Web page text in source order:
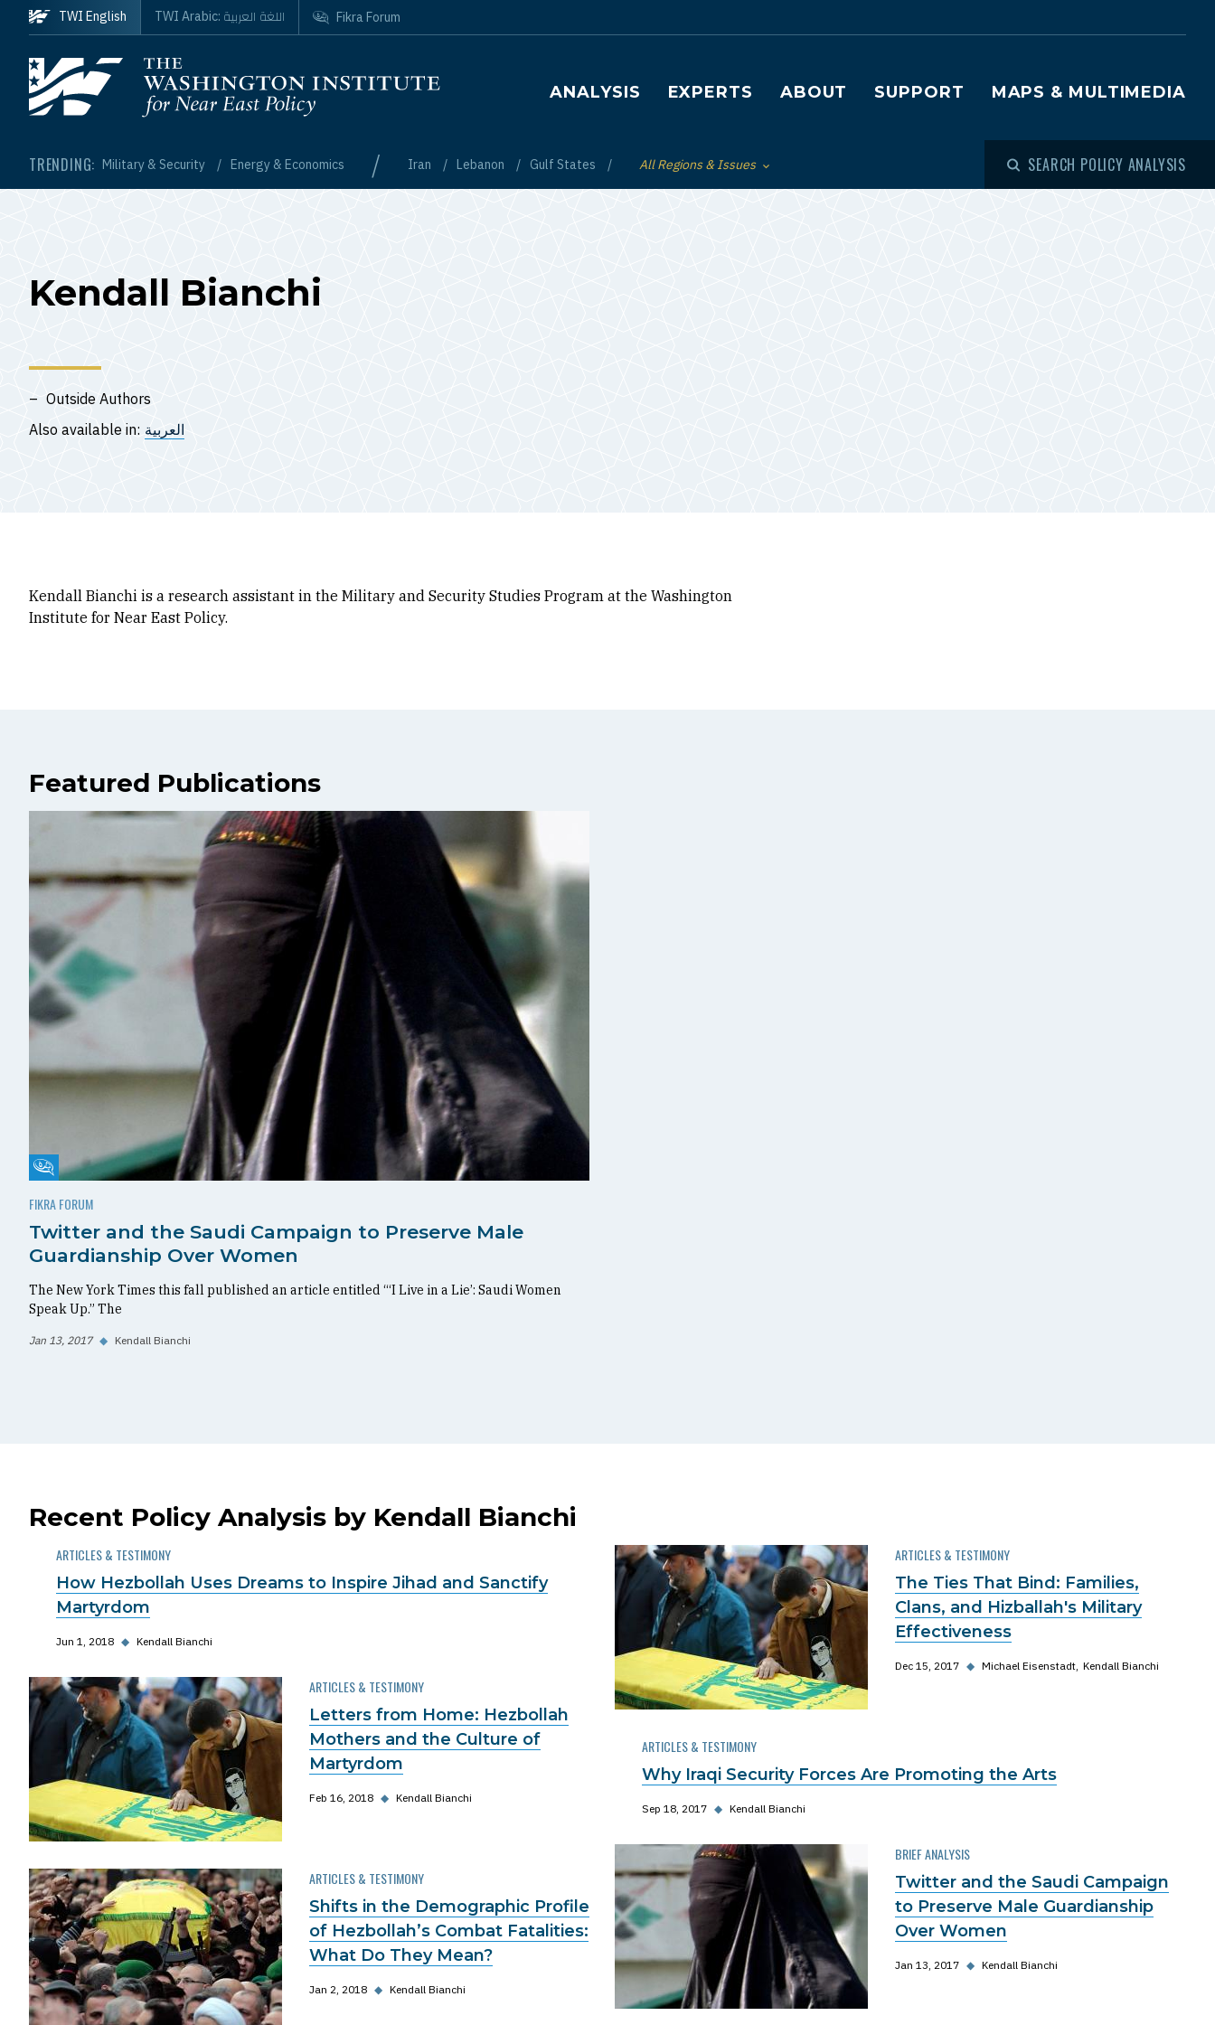
Skip to main content
Homepage
Main navigation
ANALYSIS EXPERTS ABOUT SUPPORT MAPS & MULTIMEDIA
TRENDING: Military & Security Energy & Economics / Iran Lebanon Gulf States Toggle List of
All Regions & Issues SEARCH POLICY ANALYSIS
TWI English TWI Arabic: اللغة العربية Fikra Forum
Kendall Bianchi
Outside Authors
Also available in: العربية
Kendall Bianchi is a research assistant in the Military and Security Studies Program at the Washington
Institute for Near East Policy.
Featured Publications
Fikra Forum
FIKRA FORUM
Twitter and the Saudi Campaign to Preserve Male
Guardianship Over Women
The New York Times this fall published an article entitled “‘I Live in a Lie’: Saudi Women
Speak Up.” The
Jan 13, 2017 ◆ Kendall Bianchi
Recent Policy Analysis by Kendall Bianchi
ARTICLES & TESTIMONY
How Hezbollah Uses Dreams to Inspire Jihad and Sanctify
Martyrdom
Jun 1, 2018 ◆ Kendall Bianchi
ARTICLES & TESTIMONY
Letters from Home: Hezbollah
Mothers and the Culture of
Martyrdom
Feb 16, 2018 ◆ Kendall Bianchi
ARTICLES & TESTIMONY
Shifts in the Demographic Profile
of Hezbollah’s Combat Fatalities:
What Do They Mean?
Jan 2, 2018 ◆ Kendall Bianchi
ARTICLES & TESTIMONY
The Ties That Bind: Families,
Clans, and Hizballah's Military
Effectiveness
Dec 15, 2017 ◆ Michael Eisenstadt Kendall Bianchi
ARTICLES & TESTIMONY
Why Iraqi Security Forces Are Promoting the Arts
Sep 18, 2017 ◆ Kendall Bianchi
BRIEF ANALYSIS
Twitter and the Saudi Campaign
to Preserve Male Guardianship
Over Women
Jan 13, 2017 ◆ Kendall Bianchi